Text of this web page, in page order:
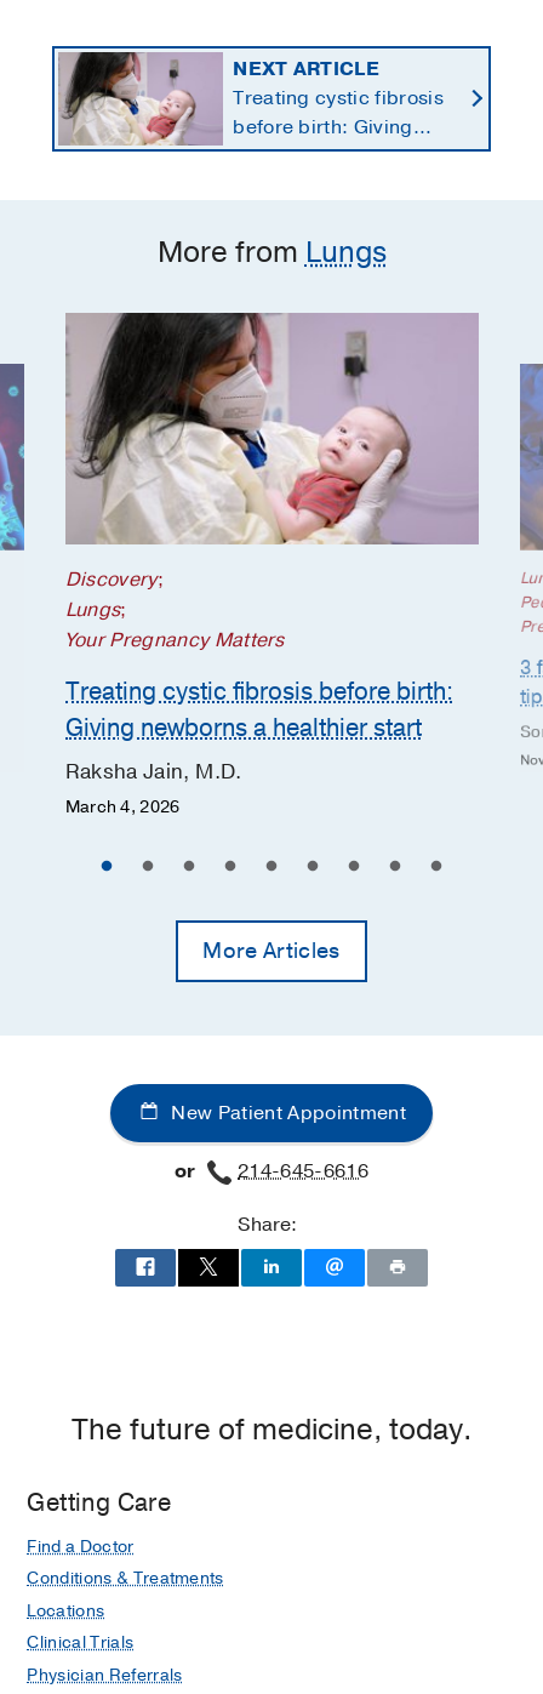
NEXT ARTICLE
Treating cystic fibrosis
before birth: Giving
newborns a healthier
More from Lungs
Discovery;
Lungs;
Your Pregnancy Matters
Treating cystic fibrosis before birth:
Giving newborns a healthier start
Raksha Jain, M.D.
March 4, 2026
3
More Articles
New Patient Appointment
or
214-645-6616
Share:
The future of medicine, today.
Getting Care
Find a Doctor
Conditions & Treatments
Locations
Clinical Trials
Physician Referrals